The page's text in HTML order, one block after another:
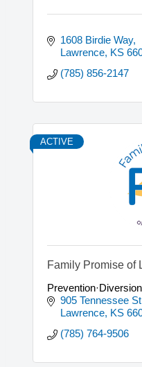
1608 Birdie Way
Lawrence KS
(785) 856-2147
ACTIVE
Family Promise of
905 Tennessee
Lawrence KS
(785) 764-9506